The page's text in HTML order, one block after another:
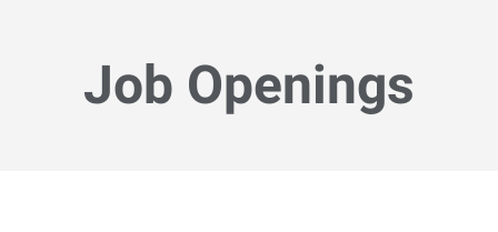
Job Openings